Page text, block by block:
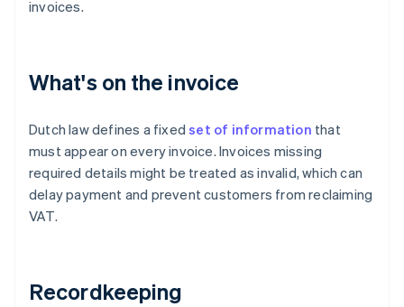
invoices.
What's on the invoice
Dutch law defines a fixedset of information that
must appear on every invoice. Invoices missing
required details might be treated as invalid, which can
delay payment and prevent customers from reclaiming
VAT.
Recordkeeping